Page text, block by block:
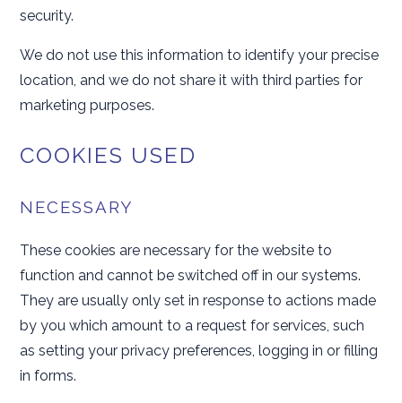
security.
We do not use this information to identify your precise
location, and we do not share it with third parties for
marketing purposes.
COOKIES USED
NECESSARY
These cookies are necessary for the website to
function and cannot be switched off in our systems.
They are usually only set in response to actions made
by you which amount to a request for services, such
as setting your privacy preferences, logging in or filling
in forms.